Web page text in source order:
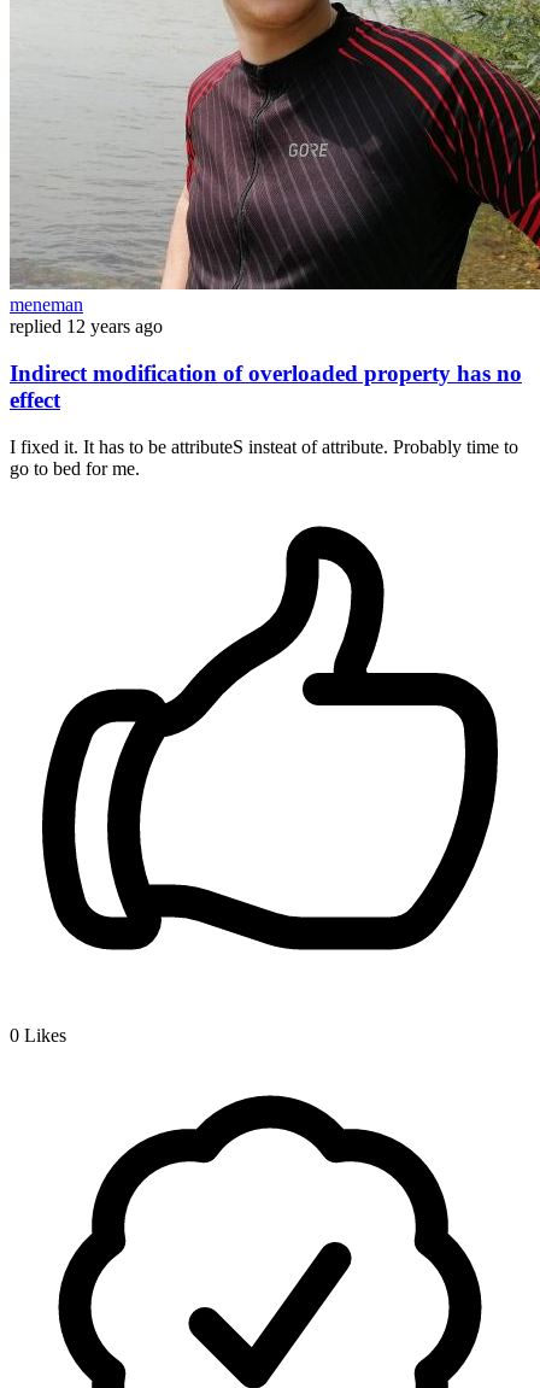
meneman
replied 12 years ago
Indirect modification of overloaded property has no
effect
I fixed it. It has to be attributeS insteat of attribute. Probably time to
go to bed for me.
0 Likes